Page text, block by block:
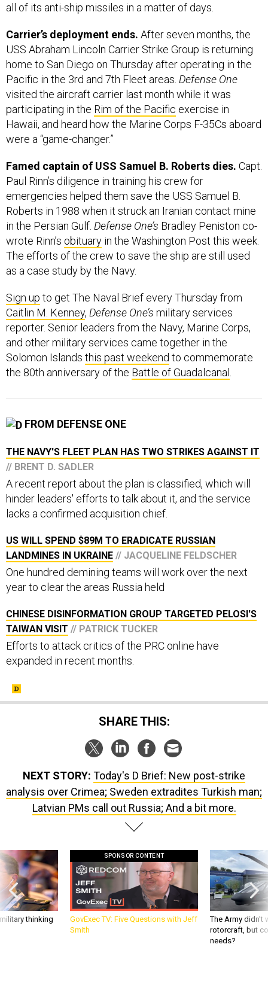
all of its anti-ship missiles in a matter of days.
Carrier’s deployment ends. After seven months, the
USS Abraham Lincoln Carrier Strike Group is returning
home to San Diego on Thursday after operating in the
Pacific in the 3rd and 7th Fleet areas. Defense One
visited the aircraft carrier last month while it was
participating in the Rim of the Pacific exercise in
Hawaii, and heard how the Marine Corps F-35Cs aboard
were a “game-changer.”
Famed captain of USS Samuel B. Roberts dies. Capt.
Paul Rinn’s diligence in training his crew for
emergencies helped them save the USS Samuel B.
Roberts in 1988 when it struck an Iranian contact mine
in the Persian Gulf. Defense One’s Bradley Peniston co-
wrote Rinn’s obituary in the Washington Post this week.
The efforts of the crew to save the ship are still used
as a case study by the Navy.
Sign up to get The Naval Brief every Thursday from
Caitlin M. Kenney, Defense One’s military services
reporter. Senior leaders from the Navy, Marine Corps,
and other military services came together in the
Solomon Islands this past weekend to commemorate
the 80th anniversary of the Battle of Guadalcanal .
FROM DEFENSE ONE
THE NAVY'S FLEET PLAN HAS TWO STRIKES AGAINST IT
// BRENT D. SADLER
A recent report about the plan is classified, which will
hinder leaders' efforts to talk about it, and the service
lacks a confirmed acquisition chief.
US WILL SPEND $89M TO ERADICATE RUSSIAN
LANDMINES IN UKRAINE // JACQUELINE FELDSCHER
One hundred demining teams will work over the next
year to clear the areas Russia held
CHINESE DISINFORMATION GROUP TARGETED PELOSI'S
TAIWAN VISIT // PATRICK TUCKER
Efforts to attack critics of the PRC online have
expanded in recent months.
SHARE THIS:
NEXT STORY: Today's D Brief: New post-strike
analysis over Crimea; Sweden extradites Turkish man;
Latvian PMs call out Russia; And a bit more.
thinking
SPONSOR CONTENT
GovExec TV: Five Questions with Jeff
Smith
The Army
rotorcraft, but
needs?